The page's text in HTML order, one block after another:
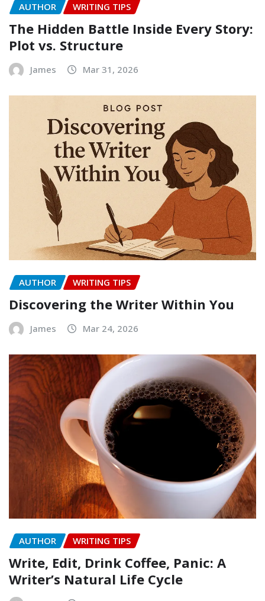
AUTHOR WRITING TIPS
The Hidden Battle Inside Every Story:
Plot vs. Structure
James Mar 31, 2026
AUTHOR WRITING TIPS
Discovering the Writer Within You
James Mar 24, 2026
AUTHOR WRITING TIPS
Write, Edit, Drink Coffee, Panic: A
Writer’s Natural Life Cycle